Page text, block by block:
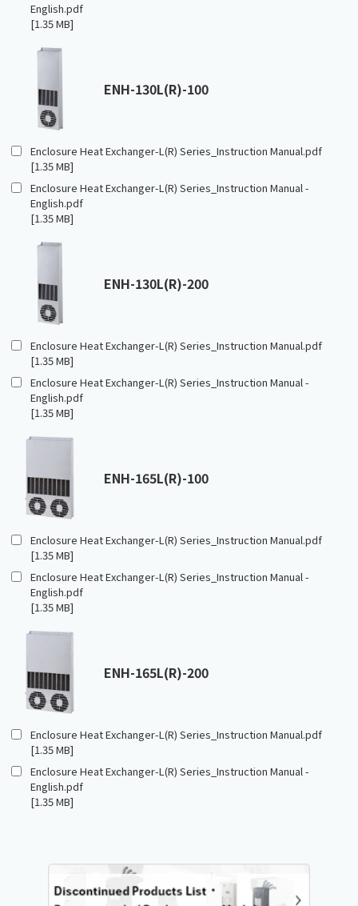
English.pdf
[1.35 MB]
ENH-130L(R)-100
Enclosure Heat Exchanger-L(R) Series_Instruction Manual.pdf
[1.35 MB]
Enclosure Heat Exchanger-L(R) Series_Instruction Manual -
English.pdf
[1.35 MB]
ENH-130L(R)-200
Enclosure Heat Exchanger-L(R) Series_Instruction Manual.pdf
[1.35 MB]
Enclosure Heat Exchanger-L(R) Series_Instruction Manual -
English.pdf
[1.35 MB]
ENH-165L(R)-100
Enclosure Heat Exchanger-L(R) Series_Instruction Manual.pdf
[1.35 MB]
Enclosure Heat Exchanger-L(R) Series_Instruction Manual -
English.pdf
[1.35 MB]
ENH-165L(R)-200
Enclosure Heat Exchanger-L(R) Series_Instruction Manual.pdf
[1.35 MB]
Enclosure Heat Exchanger-L(R) Series_Instruction Manual -
English.pdf
[1.35 MB]